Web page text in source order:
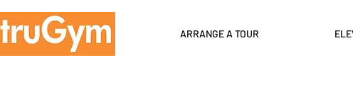
ARRANGE A TOUR